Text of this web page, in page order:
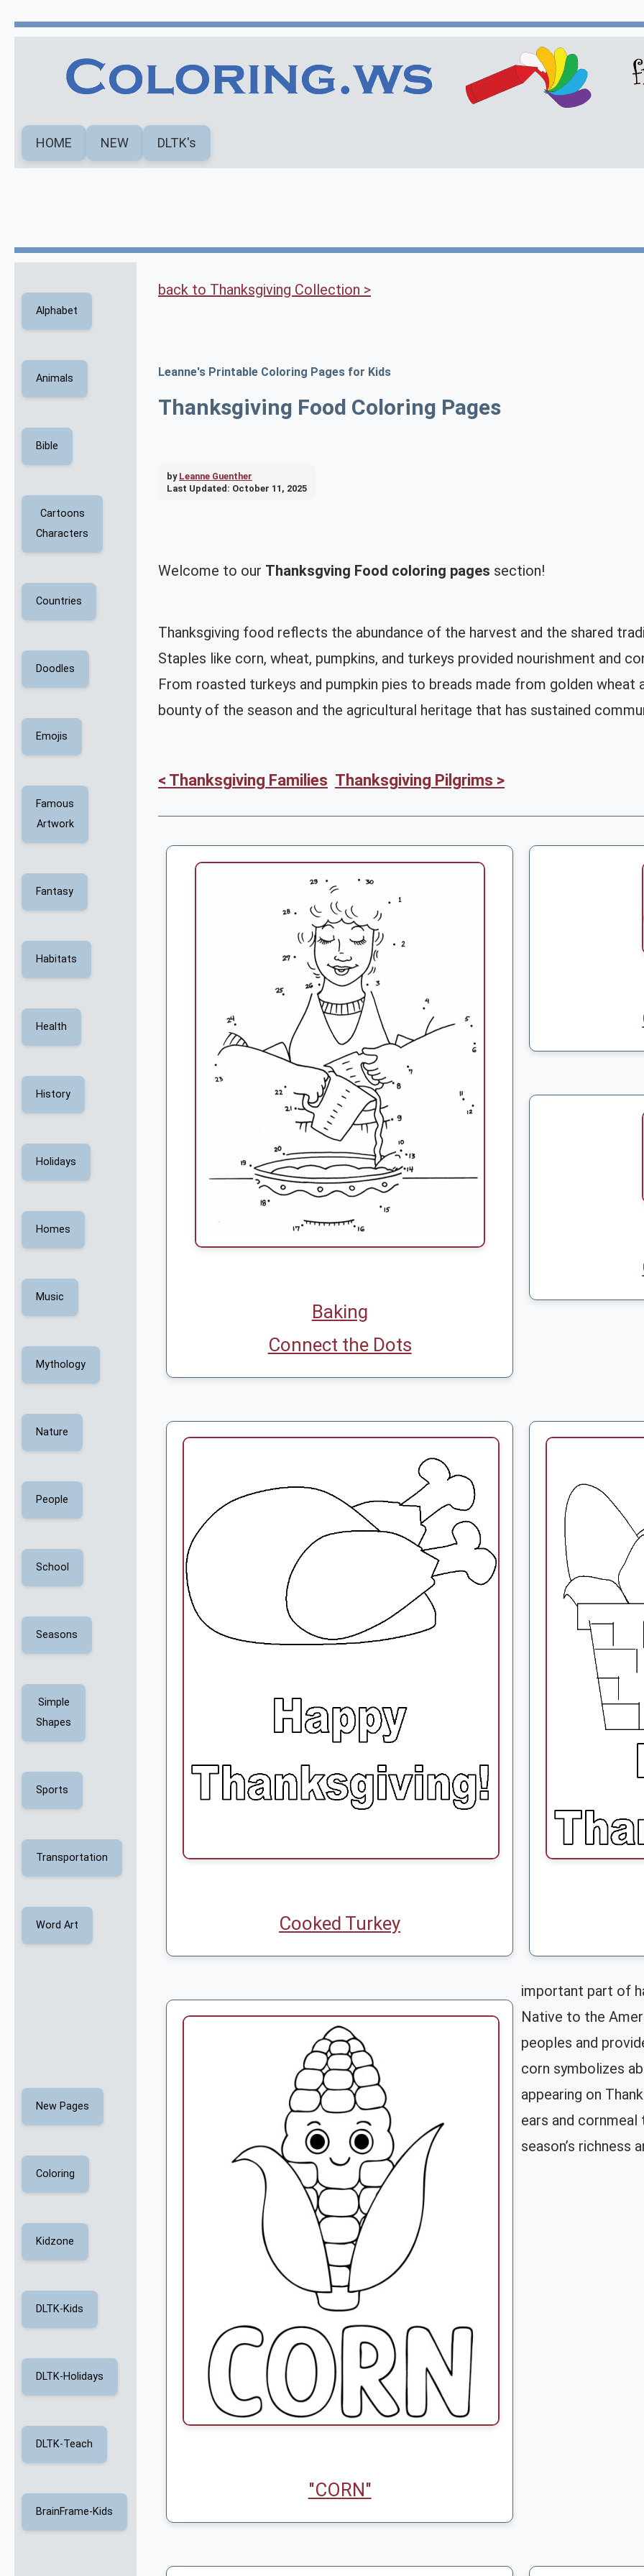
HOME NEW DLTK's
Alphabet
Animals
Bible
Cartoons
Characters
Countries
Doodles
Emojis
Famous
Artwork
Fantasy
Habitats
Health
History
Holidays
Homes
Music
Mythology
Nature
People
School
Seasons
Simple
Shapes
Sports
Transportation
Word Art
New Pages
Coloring
Kidzone
DLTK-Kids
DLTK-Holidays
DLTK-Teach
BrainFrame-Kids
back to Thanksgiving Collection >
Leanne's Printable Coloring Pages for Kids
Thanksgiving Food Coloring Pages
by Leanne Guenther
Last Updated: October 11, 2025
Welcome to our Thanksgving Food coloring pages section!
Thanksgiving food reflects the abundance of the harvest and the shared
Staples like corn, wheat, pumpkins, and turkeys provided nourishment and
From roasted turkeys and pumpkin pies to breads made from golden
bounty of the season and the agricultural heritage that has sustained
< Thanksgiving Families Thanksgiving Pilgrims >
Baking
Connect the Dots
Cooked Turkey
"CORN"
important part of
Native to the
peoples and
corn symbolizes
appearing on
ears and
season’s richness